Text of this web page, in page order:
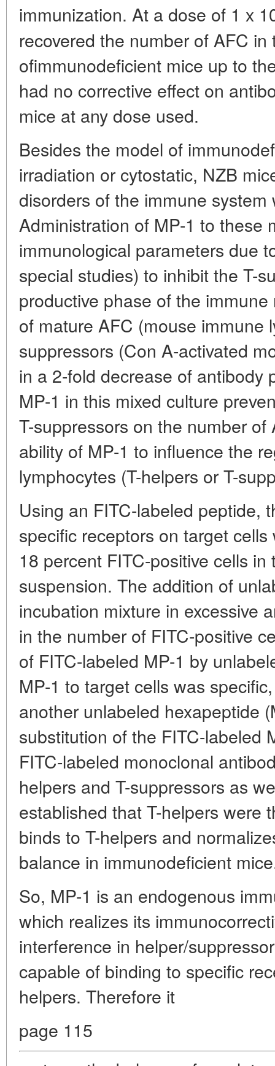
immunization. At a dose of 1 x
recovered the number of AFC in
ofimmunodeficient mice up to
had no corrective effect on
mice at any dose used.
Besides the model of
irradiation or cytostatic, NZB
disorders of the immune
Administration of MP-1 to these
immunological parameters due
special studies) to inhibit the T-
productive phase of the
of mature AFC (mouse immune
suppressors (Con A-activated
in a 2-fold decrease of antibody
MP-1 in this mixed culture
T-suppressors on the number
ability of MP-1 to influence the
lymphocytes (T-helpers or T-
Using an FITC-labeled peptide,
specific receptors on target
18 percent FITC-positive cells
suspension. The addition of
incubation mixture in excessive
in the number of FITC-positive
of FITC-labeled MP-1 by
MP-1 to target cells was
another unlabeled hexapeptide
substitution of the FITC-labeled
FITC-labeled monoclonal
helpers and T-suppressors as
established that T-helpers were
binds to T-helpers and
balance in immunodeficient
So, MP-1 is an endogenous
which realizes its
interference in helper/
capable of binding to specific
helpers. Therefore it
page 115